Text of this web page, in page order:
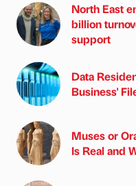
North East
billion
support
Data
Business'
Muses or
Is Real and